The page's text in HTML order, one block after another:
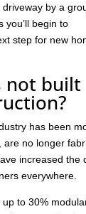
by a
you’ll begin to
step for new
not built
has been
no longer
increased
everywhere.
to 30%